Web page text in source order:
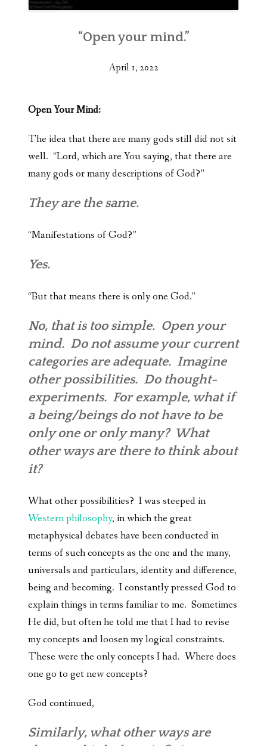
“Open your mind.”
April 1, 2022
Open Your Mind:
The idea that there are many gods still did not sit
well. “Lord, which are You saying, that there are
many gods or many descriptions of God?”
They are the same.
“Manifestations of God?”
Yes.
“But that means there is only one God.”
No, that is too simple. Open your
mind. Do not assume your current
categories are adequate. Imagine
other possibilities. Do thought-
experiments. For example, what if
a being/beings do not have to be
only one or only many? What
other ways are there to think about
it?
What other possibilities? I was steeped in
Western philosophy, in which the great
metaphysical debates have been conducted in
terms of such concepts as the one and the many,
universals and particulars, identity and difference,
being and becoming. I constantly pressed God to
explain things in terms familiar to me. Sometimes
He did, but often he told me that I had to revise
my concepts and loosen my logical constraints.
These were the only concepts I had. Where does
one go to get new concepts?
God continued,
Similarly, what other ways are